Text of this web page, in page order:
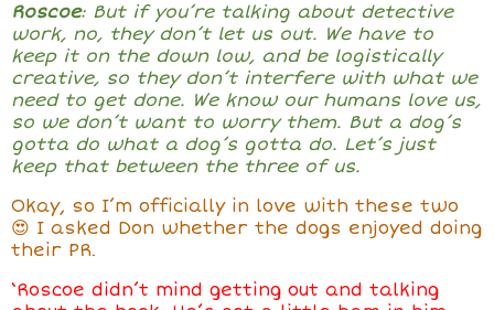
Roscoe: But if you’re talking about detective
work, no, they don’t let us out. We have to
keep it on the down low, and be logistically
creative, so they don’t interfere with what we
need to get done. We know our humans love us,
so we don’t want to worry them. But a dog’s
gotta do what a dog’s gotta do. Let’s just
keep that between the three of us.
Okay, so I’m officially in love with these two
😍 I asked Don whether the dogs enjoyed doing
their PR.
‘Roscoe didn’t mind getting out and talking